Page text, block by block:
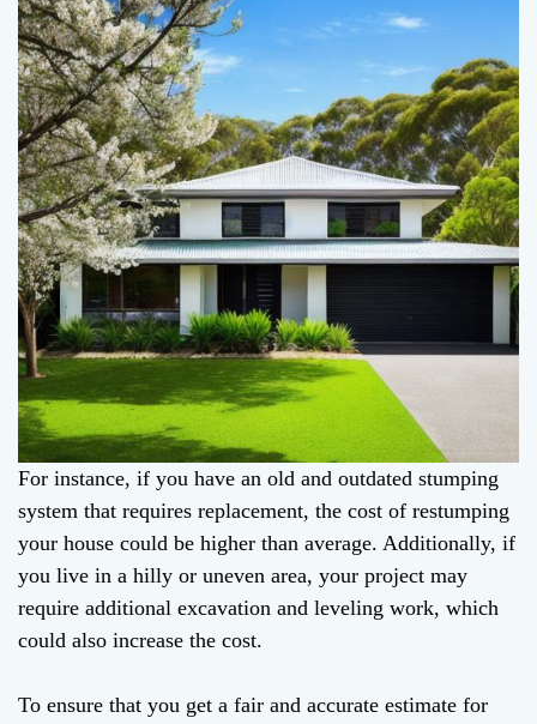
For instance, if you have an old and outdated stumping
system that requires replacement, the cost of restumping
your house could be higher than average. Additionally, if
you live in a hilly or uneven area, your project may
require additional excavation and leveling work, which
could also increase the cost.
To ensure that you get a fair and accurate estimate for